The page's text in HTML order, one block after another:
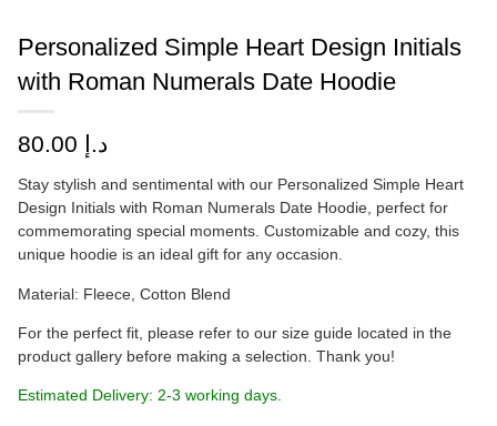
Personalized Simple Heart Design Initials
with Roman Numerals Date Hoodie
د.إ
Stay stylish and sentimental with our Personalized Simple Heart
Design Initials with Roman Numerals Date Hoodie, perfect for
commemorating special moments. Customizable and cozy, this
unique hoodie is an ideal gift for any occasion.
Material: Fleece, Cotton Blend
For the perfect fit, please refer to our size guide located in the
product gallery before making a selection. Thank you!
Estimated Delivery: 2-3 working days.